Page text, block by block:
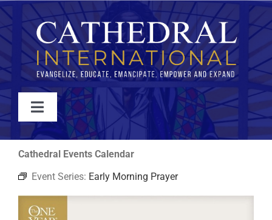
Skip
to
content
Toggle
Navigation
WATCH
ABOUT
Cathedral Events Calendar
Event Series: Early Morning Prayer